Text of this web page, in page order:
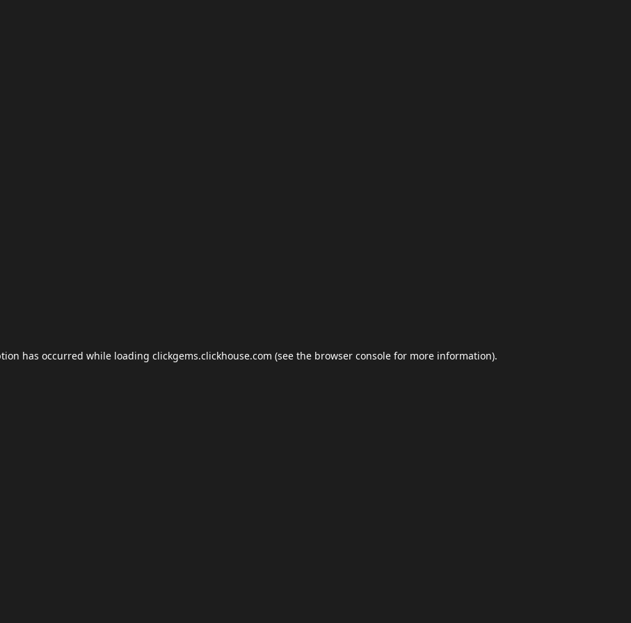
has occurred while loading clickgems.clickhouse.com (see the browser console for more information).